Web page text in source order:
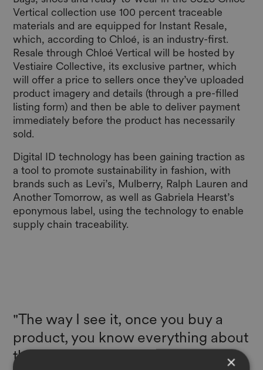
Vertical collection use 100 percent traceable
materials and are equipped for Instant Resale,
which, according to Chloé, is an industry-first.
Resale through Chloé Vertical will be hosted by
Vestiaire Collective, its exclusive partner, which
will offer a price to sellers once they’ve uploaded
product imagery and details (through a pre-filled
listing form) and then be able to deliver payment
immediately before the product has necessarily
sold.
Digital ID technology has been gaining traction as
a tool to promote sustainability in fashion, with
brands such as Levi’s, Mulberry, Ralph Lauren and
Another Tomorrow, as well as Gabriela Hearst’s
eponymous label, using the technology to enable
supply chain traceability.
"The way I see it, once you buy a
product, you know everything about
that product. Then you want to
×